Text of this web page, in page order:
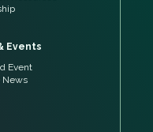
Events
Event
News